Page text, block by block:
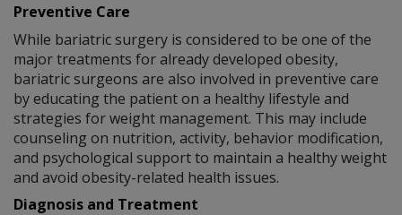
Preventive Care
While bariatric surgery is considered to be one of the
major treatments for already developed obesity,
bariatric surgeons are also involved in preventive care
by educating the patient on a healthy lifestyle and
strategies for weight management. This may include
counseling on nutrition, activity, behavior modification,
and psychological support to maintain a healthy weight
and avoid obesity-related health issues.
Diagnosis and Treatment